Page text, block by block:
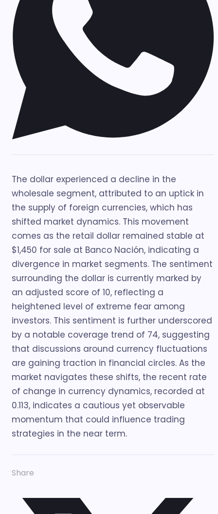
The dollar experienced a decline in the
wholesale segment, attributed to an uptick in
the supply of foreign currencies, which has
shifted market dynamics. This movement
comes as the retail dollar remained stable at
$1,450 for sale at Banco Nación, indicating a
divergence in market segments. The sentiment
surrounding the dollar is currently marked by
an adjusted score of 10, reflecting a
heightened level of extreme fear among
investors. This sentiment is further underscored
by a notable coverage trend of 74, suggesting
that discussions around currency fluctuations
are gaining traction in financial circles. As the
market navigates these shifts, the recent rate
of change in currency dynamics, recorded at
0.113, indicates a cautious yet observable
momentum that could influence trading
strategies in the near term.
Share